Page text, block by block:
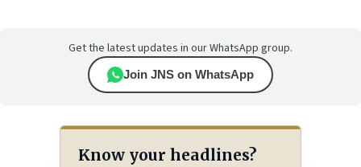
Get the latest updates in our WhatsApp group.
Join JNS on WhatsApp
Know your headlines?